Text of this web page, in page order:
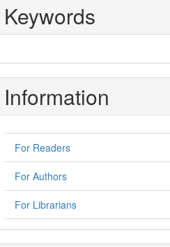
Keywords
Information
For Readers
For Authors
For Librarians